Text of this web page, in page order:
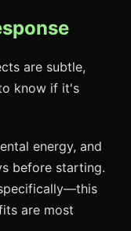
are subtle,
know if it's
energy, and
before starting.
are most